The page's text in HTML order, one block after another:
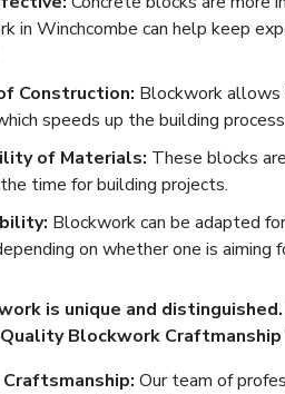
in Winchcombe can help keep
Construction: Blockwork allows
speeds up the building
of Materials: These blocks
time for building projects.
Blockwork can be adapted
on whether one is
is unique and
Blockwork Craftmanship
Our team of